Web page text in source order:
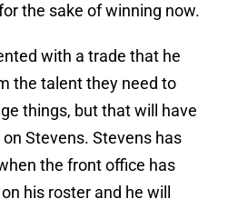
the sake of winning now.
with a trade that he
the talent they need to
things, but that will have
Stevens. Stevens has
the front office has
his roster and he will